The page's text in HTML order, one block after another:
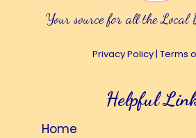
Your source for all the Local
Privacy Policy| Terms
Helpful
Home